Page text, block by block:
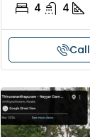
4 4
Call